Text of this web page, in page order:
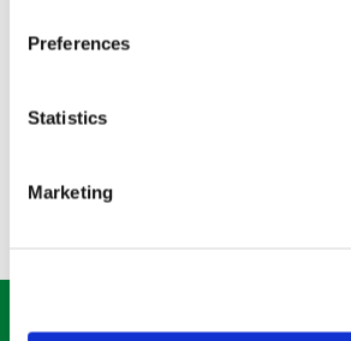
Preferences
Statistics
Marketing